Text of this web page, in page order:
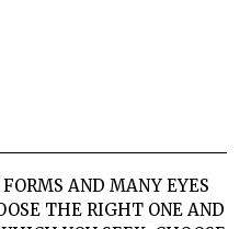
AND MANY EYES
THE RIGHT ONE AND